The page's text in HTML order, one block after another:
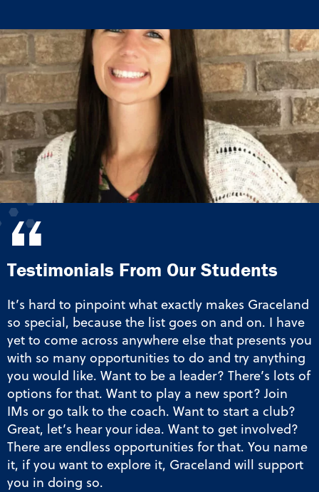
“
Testimonials From Our Students
It’s hard to pinpoint what exactly makes Graceland
so special, because the list goes on and on. I have
yet to come across anywhere else that presents you
with so many opportunities to do and try anything
you would like. Want to be a leader? There’s lots of
options for that. Want to play a new sport? Join
IMs or go talk to the coach. Want to start a club?
Great, let’s hear your idea. Want to get involved?
There are endless opportunities for that. You name
it, if you want to explore it, Graceland will support
you in doing so.